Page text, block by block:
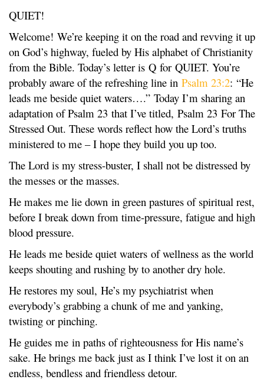
QUIET!
Welcome! We’re keeping it on the road and revving it up
on God’s highway, fueled by His alphabet of Christianity
from the Bible. Today’s letter is Q for QUIET. You’re
probably aware of the refreshing line in Psalm 23:2: “He
leads me beside quiet waters….” Today I’m sharing an
adaptation of Psalm 23 that I’ve titled, Psalm 23 For The
Stressed Out. These words reflect how the Lord’s truths
ministered to me – I hope they build you up too.
The Lord is my stress-buster, I shall not be distressed by
the messes or the masses.
He makes me lie down in green pastures of spiritual rest,
before I break down from time-pressure, fatigue and high
blood pressure.
He leads me beside quiet waters of wellness as the world
keeps shouting and rushing by to another dry hole.
He restores my soul, He’s my psychiatrist when
everybody’s grabbing a chunk of me and yanking,
twisting or pinching.
He guides me in paths of righteousness for His name’s
sake. He brings me back just as I think I’ve lost it on an
endless, bendless and friendless detour.